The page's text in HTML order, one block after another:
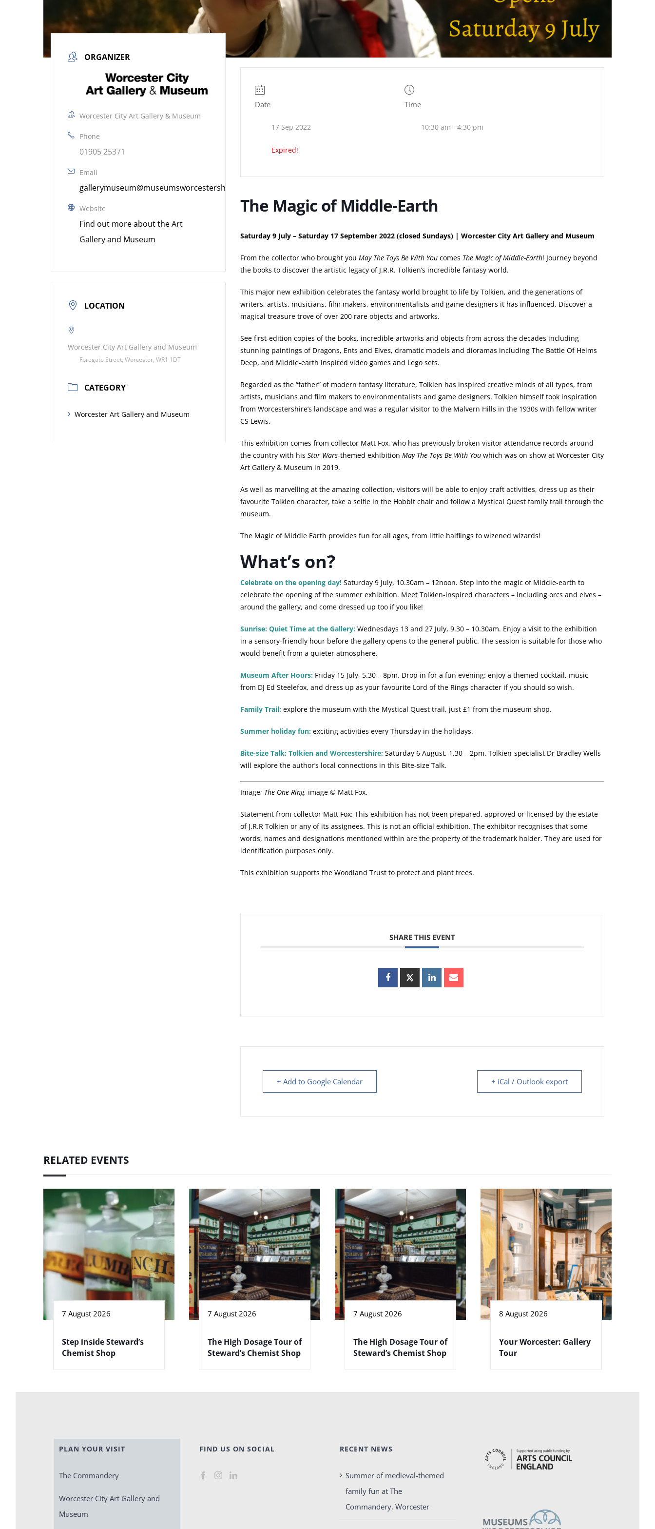
ORGANIZER
Worcester City Art Gallery & Museum
Phone
01905 25371
Email
gallerymuseum@museumsworcestershire.org.uk
Website
Find out more about the Art
Gallery and Museum
LOCATION
Worcester City Art Gallery and Museum
Foregate Street, Worcester, WR1 1DT
CATEGORY
Worcester Art Gallery and Museum
Date
17 Sep 2022
Expired!
Time
10:30 am - 4:30 pm
The Magic of Middle-Earth
Saturday 9 July – Saturday 17 September 2022 (closed Sundays) | Worcester City Art Gallery and Museum
From the collector who brought you May The Toys Be With Youcomes The Magic of Middle-Earth! Journey beyond
the books to discover the artistic legacy of J.R.R. Tolkien’s incredible fantasy world.
This major new exhibition celebrates the fantasy world brought to life by Tolkien, and the generations of
writers, artists, musicians, film makers, environmentalists and game designers it has influenced. Discover a
magical treasure trove of over 200 rare objects and artworks.
See first-edition copies of the books, incredible artworks and objects from across the decades including
stunning paintings of Dragons, Ents and Elves, dramatic models and dioramas including The Battle Of Helms
Deep, and Middle-earth inspired video games and Lego sets.
Regarded as the “father” of modern fantasy literature, Tolkien has inspired creative minds of all types, from
artists, musicians and film makers to environmentalists and game designers. Tolkien himself took inspiration
from Worcestershire’s landscape and was a regular visitor to the Malvern Hills in the 1930s with fellow writer
CS Lewis.
This exhibition comes from collector Matt Fox, who has previously broken visitor attendance records around
the country with his Star Wars-themed exhibition May The Toys Be With Youwhich was on show at Worcester City
Art Gallery & Museum in 2019.
As well as marvelling at the amazing collection, visitors will be able to enjoy craft activities, dress up as their
favourite Tolkien character, take a selfie in the Hobbit chair and follow a Mystical Quest family trail through the
museum.
The Magic of Middle Earth provides fun for all ages, from little halflings to wizened wizards!
What’s on?
Celebrate on the opening day!Saturday 9 July, 10.30am – 12noon. Step into the magic of Middle-earth to
celebrate the opening of the summer exhibition. Meet Tolkien-inspired characters – including orcs and elves –
around the gallery, and come dressed up too if you like!
Sunrise: Quiet Time at the Gallery: Wednesdays 13 and 27 July, 9.30 – 10.30am. Enjoy a visit to the exhibition
in a sensory-friendly hour before the gallery opens to the general public. The session is suitable for those who
would benefit from a quieter atmosphere.
Museum After Hours: Friday 15 July, 5.30 – 8pm. Drop in for a fun evening: enjoy a themed cocktail, music
from DJ Ed Steelefox, and dress up as your favourite Lord of the Rings character if you should so wish.
Family Trail: explore the museum with the Mystical Quest trail, just £1 from the museum shop.
Summer holiday fun: exciting activities every Thursday in the holidays.
Bite-size Talk: Tolkien and Worcestershire: Saturday 6 August, 1.30 – 2pm. Tolkien-specialist Dr Bradley Wells
will explore the author’s local connections in this Bite-size Talk.
Image; The One Ring, image © Matt Fox.
Statement from collector Matt Fox: This exhibition has not been prepared, approved or licensed by the estate
of J.R.R Tolkien or any of its assignees. This is not an official exhibition. The exhibitor recognises that some
words, names and designations mentioned within are the property of the trademark holder. They are used for
identification purposes only.
This exhibition supports the Woodland Trust to protect and plant trees.
SHARE THIS EVENT
+ Add to Google Calendar + iCal / Outlook export
RELATED EVENTS
7 August 2026
Step inside Steward’s
Chemist Shop
7 August 2026
The High Dosage Tour of
Steward’s Chemist Shop
7 August 2026
The High Dosage Tour of
Steward’s Chemist Shop
8 August 2026
Your Worcester: Gallery
Tour
PLAN YOUR VISIT
The Commandery
Worcester City Art Gallery and
Museum
FIND US ON SOCIAL RECENT NEWS
Summer of medieval-themed
family fun at The
Commandery, Worcester